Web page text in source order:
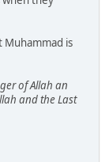
is
of Allah an
and the Last